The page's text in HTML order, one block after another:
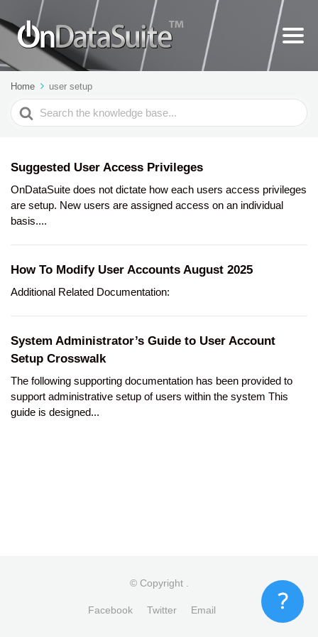
Home user setup
Search
For
Suggested User Access Privileges
OnDataSuite does not dictate how each users access privileges
are setup. New users are assigned access on an individual
basis....
How To Modify User Accounts August 2025
Additional Related Documentation:
System Administrator’s Guide to User Account
Setup Crosswalk
The following supporting documentation has been provided to
support administrative setup of users within the system This
guide is designed...
© Copyright
Facebook Twitter Email